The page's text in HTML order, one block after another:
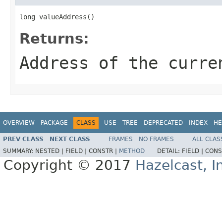
long valueAddress()
Returns:
Address of the
OVERVIEW PACKAGE CLASS USE TREE DEPRECATED INDEX
PREV CLASS NEXT CLASS FRAMES NO FRAMES
ALL
SUMMARY: NESTED | FIELD | CONSTR | METHOD DETAIL: FIELD |
Copyright © 2017 Hazelcast,